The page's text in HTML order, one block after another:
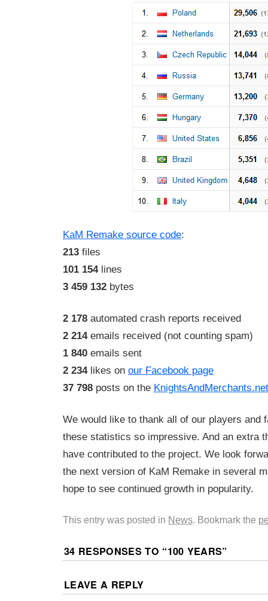
KaM Remake source code:
213 files
101 154 lines
3 459 132 bytes
2 178 automated crash reports received
2 214emails received (not counting spam)
1 840 emails sent
2 234likes on our Facebook page
37 798 posts on the
We would like to thank all of our players and
these statistics so impressive. And an extra
have contributed to the project. We look
the next version of KaM Remake in several
hope to see continued growth in popularity.
This entry was posted in News . Bookmark the
34 RESPONSES TO “100 YEARS”
LEAVE A REPLY